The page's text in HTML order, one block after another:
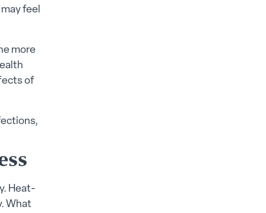
feel
more
of
Heat-
What